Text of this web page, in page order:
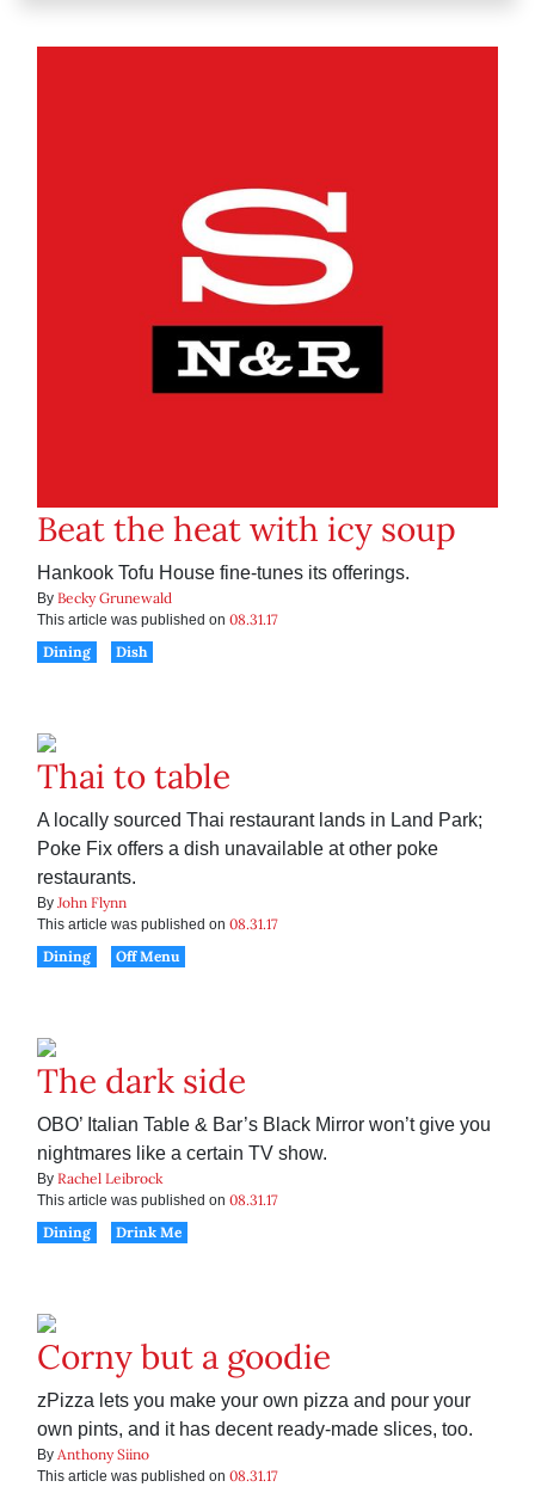
Beat the heat with icy soup
Hankook Tofu House fine-tunes its offerings.
By Becky Grunewald
This article was published on 08.31.17
Dining
Dish
Thai to table
A locally sourced Thai restaurant lands in Land Park;
Poke Fix offers a dish unavailable at other poke
restaurants.
By John Flynn
This article was published on 08.31.17
Dining
Off Menu
The dark side
OBO’ Italian Table & Bar’s Black Mirror won’t give you
nightmares like a certain TV show.
By Rachel Leibrock
This article was published on 08.31.17
Dining
Drink Me
Corny but a goodie
zPizza lets you make your own pizza and pour your
own pints, and it has decent ready-made slices, too.
By Anthony Siino
This article was published on 08.31.17